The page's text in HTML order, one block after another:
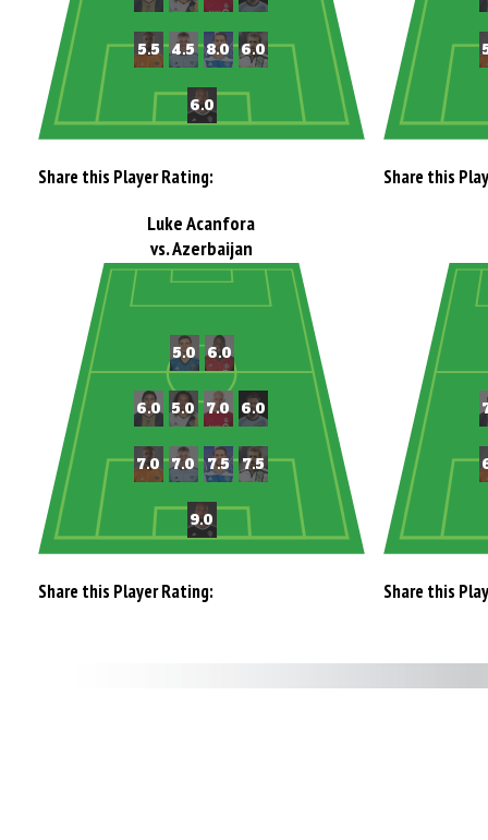
Share this Player Rating: Share this
Luke Acanfora
vs. Azerbaijan
Share this Player Rating: Share this